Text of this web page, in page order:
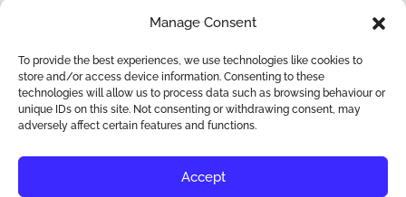
Manage Consent
To provide the best experiences, we use technologies like cookies to
store and/or access device information. Consenting to these
technologies will allow us to process data such as browsing behaviour or
unique IDs on this site. Not consenting or withdrawing consent, may
adversely affect certain features and functions.
Accept
Submit